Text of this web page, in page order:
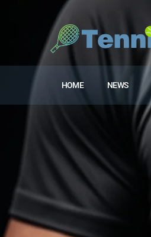
HOME NEWS